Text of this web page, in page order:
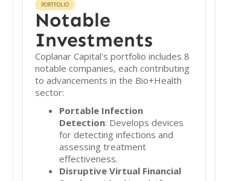
PORTFOLIO
Notable
Investments
Coplanar Capital's portfolio includes 8
notable companies, each contributing
to advancements in the Bio+Health
sector:
Portable Infection
Detection: Develops devices
for detecting infections and
assessing treatment
effectiveness.
Disruptive Virtual Financial